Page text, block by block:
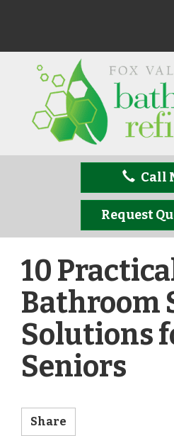
Call
Request
10
Bathroom
Solutions
Seniors
Share